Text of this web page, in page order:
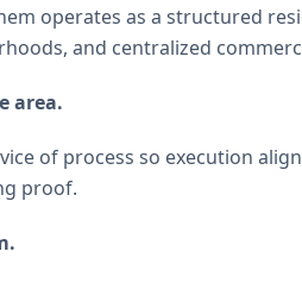
operates as a structured
and centralized
area.
of process so execution
proof.